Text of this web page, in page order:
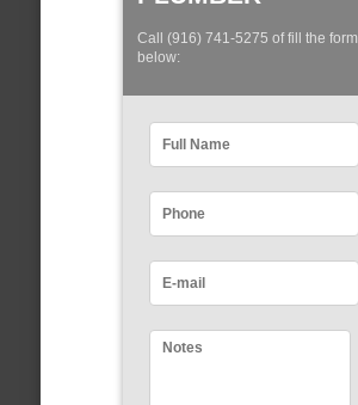
Call (916) 741-5275 of fill the form
below: